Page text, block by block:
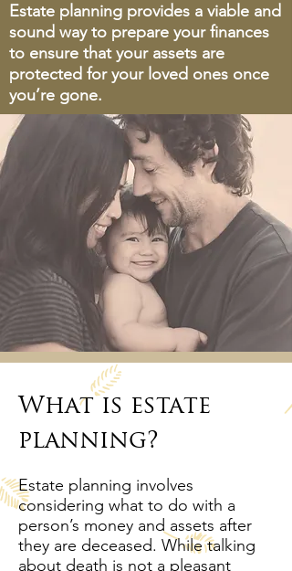
Estate planning provides a viable and
sound way to prepare your finances
to ensure that your assets are
protected for your loved ones once
you’re gone.
What is estate
planning?
Estate planning involves
considering what to do with a
person’s money and assets after
they are deceased. While talking
about death is not a pleasant